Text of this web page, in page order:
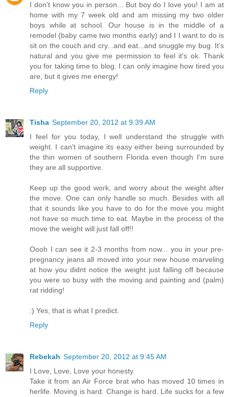
I don't know you in person... But boy do I love you! I am at
home with my 7 week old and am missing my two older
boys while at school. Our house is in the middle of a
remodel (baby came two months early) and I I want to do is
sit on the couch and cry...and eat...and snuggle my bug. It's
natural and you give me permission to feel it's ok. Thank
you for taking time to blog. I can only imagine how tired you
are, but it gives me energy!
Reply
Tisha September 20, 2012 at 9:39 AM
I feel for you today, I well understand the struggle with
weight. I can't imagine its easy either being surrounded by
the thin women of southern Florida even though I'm sure
they are all supportive.
Keep up the good work, and worry about the weight after
the move. One can only handle so much. Besides with all
that it sounds like you have to do for the move you might
not have so much time to eat. Maybe in the process of the
move the weight will just fall off!!
Oooh I can see it 2-3 months from now... you in your pre-
pregnancy jeans all moved into your new house marveling
at how you didnt notice the weight just falling off because
you were so busy with the moving and painting and (palm)
rat ridding!
:) Yes, that is what I predict.
Reply
Rebekah September 20, 2012 at 9:45 AM
I Love, Love, Love your honesty.
Take it from an Air Force brat who has moved 10 times in
herlife. Moving is hard. Change is hard. Life sucks for a few